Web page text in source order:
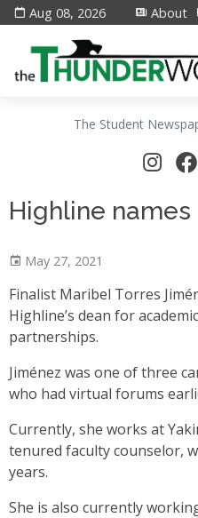
Aug 08, 2026 About
The Student
Highline names
May 27, 2021
Finalist Maribel Torres
Highline’s dean for
partnerships.
Jiménez was one of three
who had virtual forums
Currently, she works at
tenured faculty counselor,
years.
She is also currently